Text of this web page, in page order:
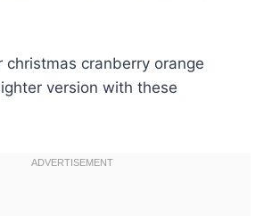
christmas cranberry orange
version with these